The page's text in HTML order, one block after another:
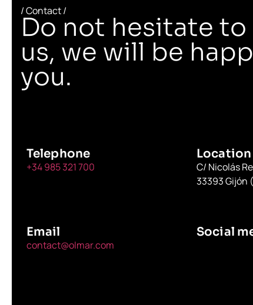
/ Contact /
Do not hesitate
us, we will be
you.
Telephone
+34 985 321 700
Location
C/ Nicolás
33393 Gijón
Email
contact@olmar.com
Social